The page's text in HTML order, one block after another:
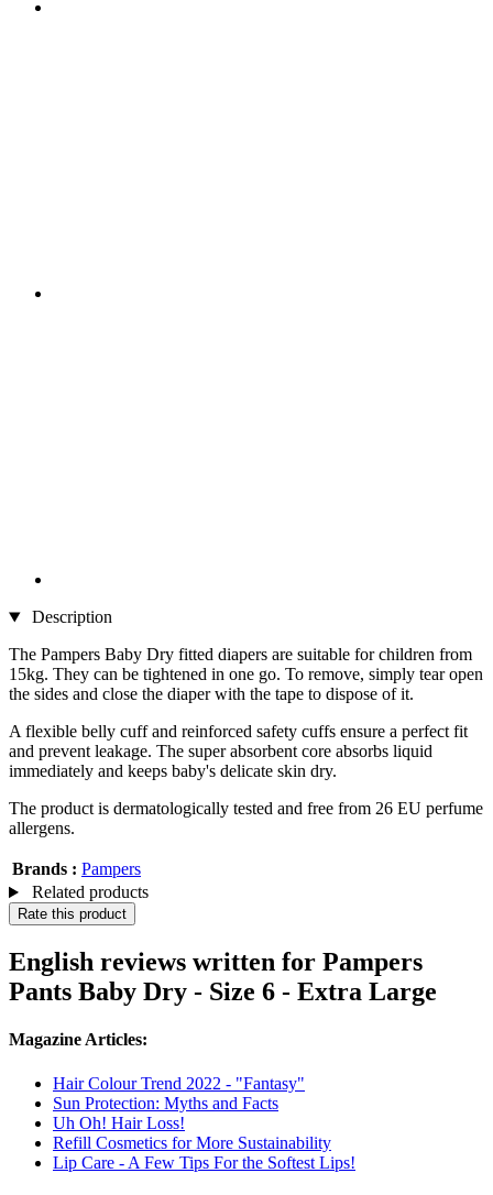
Description
The Pampers Baby Dry fitted diapers are suitable for children from
15kg. They can be tightened in one go. To remove, simply tear open
the sides and close the diaper with the tape to dispose of it.
A flexible belly cuff and reinforced safety cuffs ensure a perfect fit
and prevent leakage. The super absorbent core absorbs liquid
immediately and keeps baby's delicate skin dry.
The product is dermatologically tested and free from 26 EU perfume
allergens.
Brands : Pampers
Related products
Rate this product
English reviews written for Pampers
Pants Baby Dry - Size 6 - Extra Large
Magazine Articles:
Hair Colour Trend 2022 - "Fantasy"
Sun Protection: Myths and Facts
Uh Oh! Hair Loss!
Refill Cosmetics for More Sustainability
Lip Care - A Few Tips For the Softest Lips!